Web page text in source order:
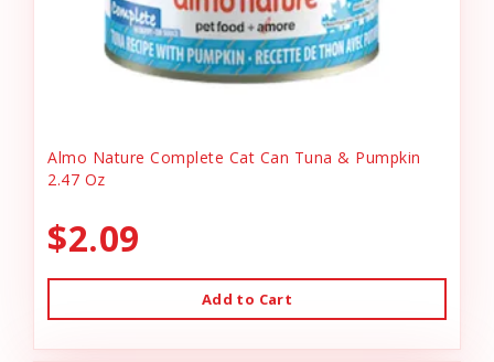
Almo Nature Complete Cat Can Tuna & Pumpkin
2.47 Oz
$2.09
Add to Cart